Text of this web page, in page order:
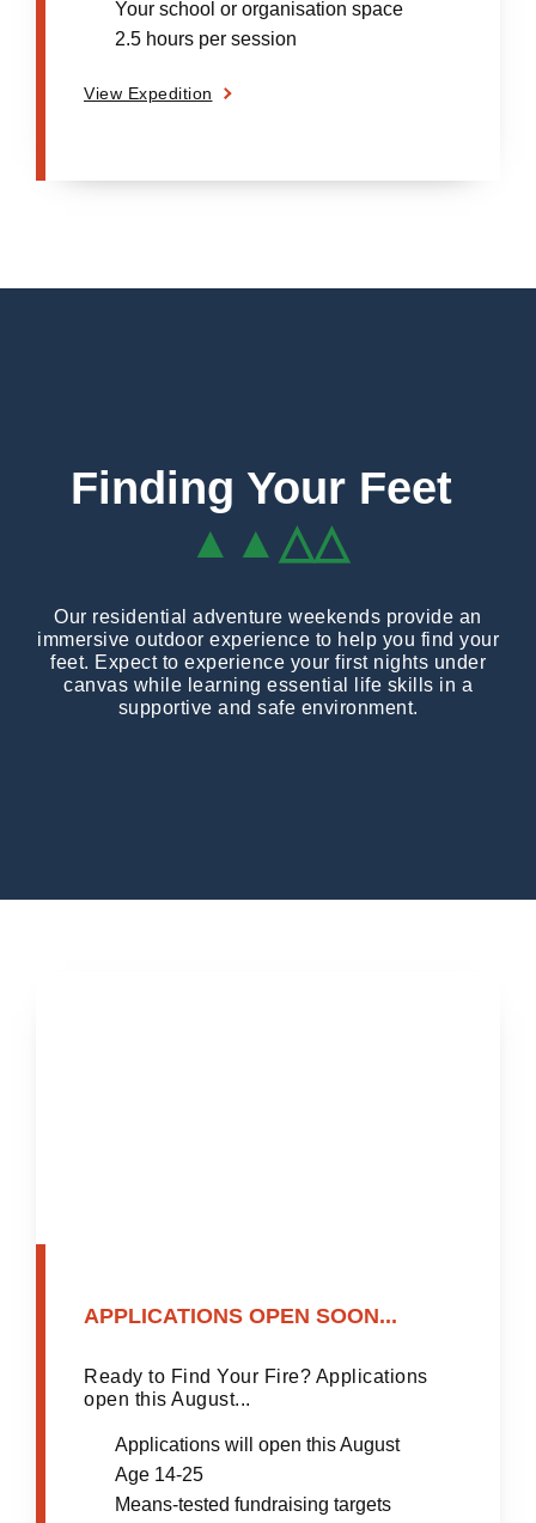
Your school or organisation space
2.5 hours per session
View Expedition
Finding Your Feet
▲▲△△
Our residential adventure weekends provide an
immersive outdoor experience to help you find your
feet. Expect to experience your first nights under
canvas while learning essential life skills in a
supportive and safe environment.
APPLICATIONS OPEN SOON...
Ready to Find Your Fire? Applications
open this August...
Applications will open this August
Age 14-25
Means-tested fundraising targets